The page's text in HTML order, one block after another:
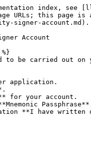
index,
URLs; this page
signer-account.md).
Account
to be carried out on
application.
for your account.
**I have written